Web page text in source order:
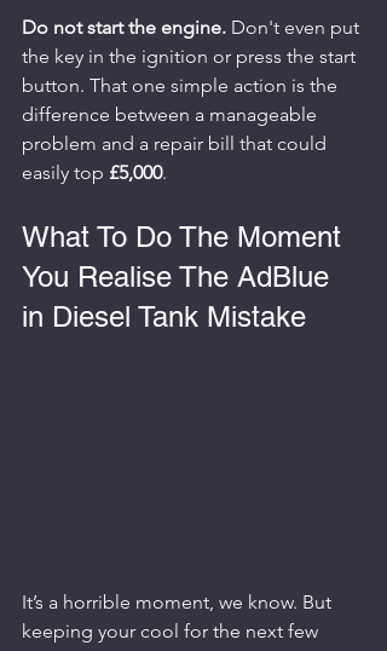
Do not start the engine. Don't even put
the key in the ignition or press the start
button. That one simple action is the
difference between a manageable
problem and a repair bill that could
easily top £5,000.
What To Do The Moment
You Realise The AdBlue
in Diesel Tank Mistake
It’s a horrible moment, we know. But
keeping your cool for the next few